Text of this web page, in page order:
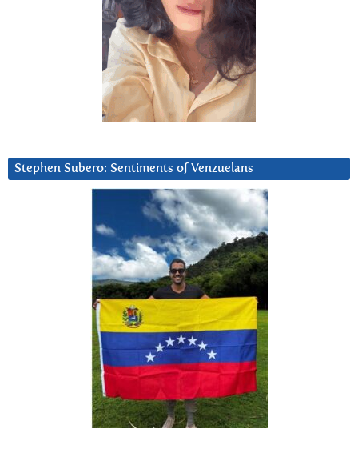
Stephen Subero: Sentiments of Venzuelans